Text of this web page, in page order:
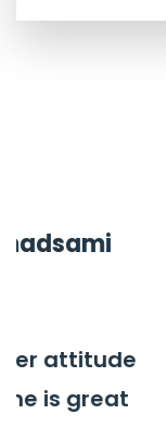
Patient
God.